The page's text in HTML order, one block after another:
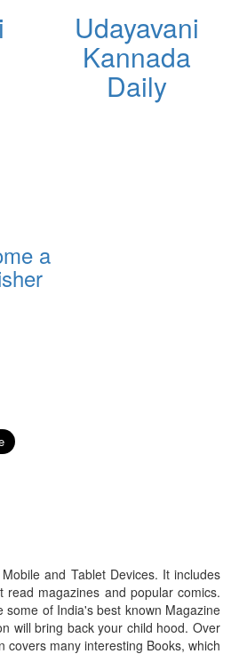
Udayavani
Kannada
Daily
a
and Tablet Devices. It includes
magazines and popular comics.
some of India's best known Magazine
will bring back your child hood. Over
many interesting Books, which